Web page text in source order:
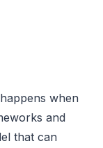
when
and
that can